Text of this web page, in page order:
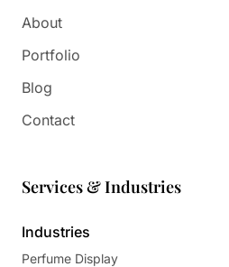
About
Portfolio
Blog
Contact
Services & Industries
Industries
Perfume Display